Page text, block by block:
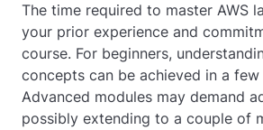
The time required to master AWS
your prior experience and
course. For beginners,
concepts can be achieved in a few
Advanced modules may demand
possibly extending to a couple of